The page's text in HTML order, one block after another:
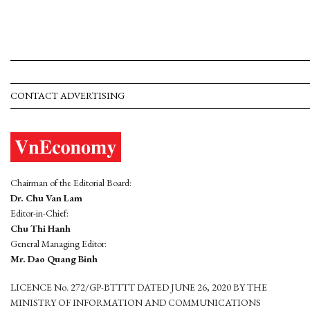
CONTACT ADVERTISING
Chairman of the Editorial Board:
Dr. Chu Van Lam
Editor-in-Chief:
Chu Thi Hanh
General Managing Editor:
Mr. Dao Quang Binh
LICENCE No. 272/GP-BTTTT DATED JUNE 26, 2020 BY THE
MINISTRY OF INFORMATION AND COMMUNICATIONS